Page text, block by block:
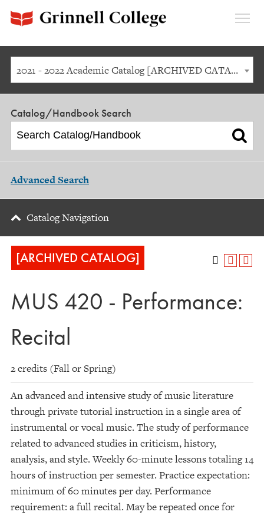
2021 - 2022 Academic Catalog [ARCHIVED CATALOG]
Catalog/Handbook Search
Advanced Search
Catalog Navigation
[ARCHIVED CATALOG]
MUS 420 - Performance:
Recital
2 credits (Fall or Spring)
An advanced and intensive study of music literature
through private tutorial instruction in a single area of
instrumental or vocal music. The study of performance
related to advanced studies in criticism, history,
analysis, and style. Weekly 60-minute lessons totaling 14
hours of instruction per semester. Practice expectation:
minimum of 60 minutes per day. Performance
requirement: a full recital. May be repeated once for